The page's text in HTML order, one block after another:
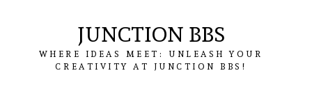
JUNCTION BBS
WHERE IDEAS MEET: UNLEASH YOUR
CREATIVITY AT JUNCTION BBS!